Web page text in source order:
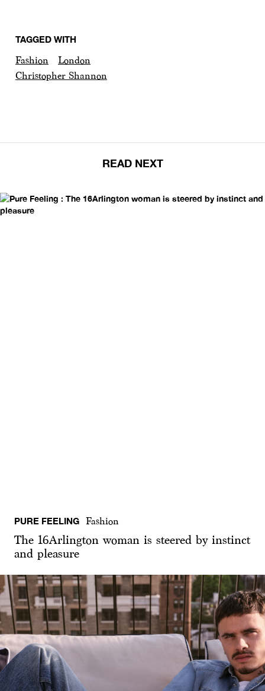
TAGGED WITH
Fashion
London
Christopher Shannon
READ NEXT
PURE FEELING Fashion
The 16Arlington woman is steered by instinct
and pleasure